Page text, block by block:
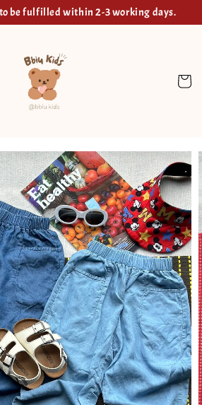
be fulfilled within 2-3 working days.